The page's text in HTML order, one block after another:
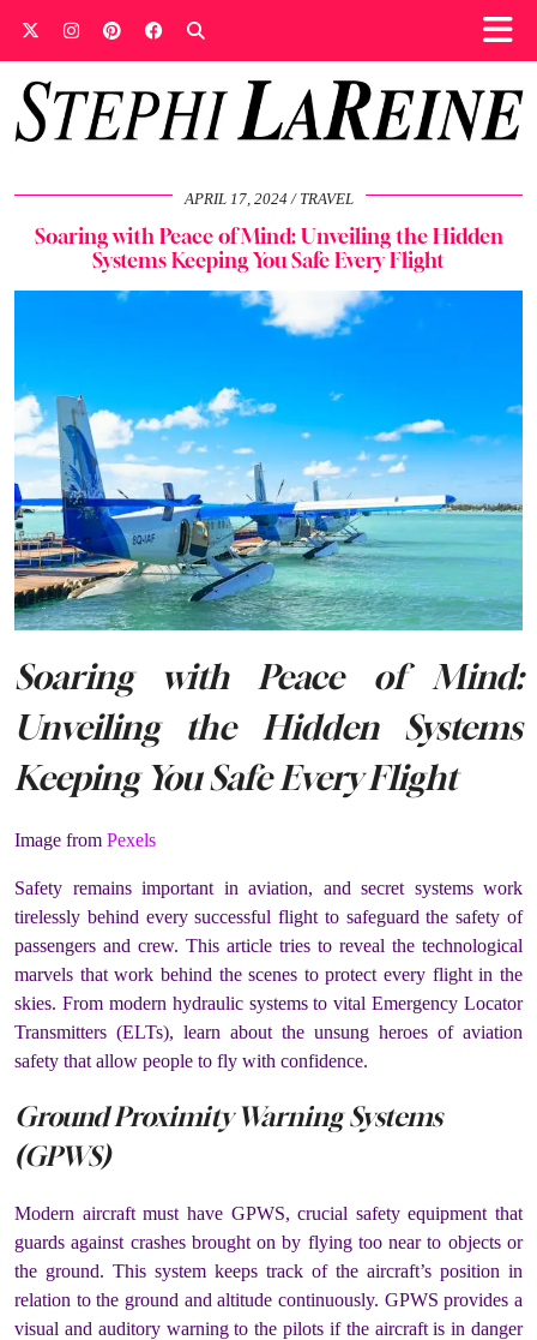
APRIL 17, 2024 TRAVEL
Soaring with Peace of Mind: Unveiling the Hidden
Systems Keeping You Safe Every Flight
Soaring with Peace of Mind:
Unveiling the Hidden Systems
Keeping You Safe Every Flight
Image from Pexels
Safety remains important in aviation, and secret systems work
tirelessly behind every successful flight to safeguard the safety of
passengers and crew. This article tries to reveal the technological
marvels that work behind the scenes to protect every flight in the
skies. From modern hydraulic systems to vital Emergency Locator
Transmitters (ELTs), learn about the unsung heroes of aviation
safety that allow people to fly with confidence.
Ground Proximity Warning Systems
(GPWS)
Modern aircraft must have GPWS, crucial safety equipment that
guards against crashes brought on by flying too near to objects or
the ground. This system keeps track of the aircraft’s position in
relation to the ground and altitude continuously. GPWS provides a
visual and auditory warning to the pilots if the aircraft is in danger